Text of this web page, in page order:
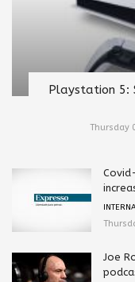
Playstation 5:
Thursday
Joe